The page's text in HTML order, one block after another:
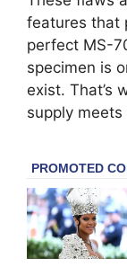
features that
perfect MS-
specimen is
exist. That’s
supply